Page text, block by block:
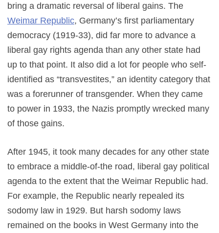
bring a dramatic reversal of liberal gains. The
Weimar Republic, Germany’s first parliamentary
democracy (1919-33), did far more to advance a
liberal gay rights agenda than any other state had
up to that point. It also did a lot for people who self-
identified as “transvestites,” an identity category that
was a forerunner of transgender. When they came
to power in 1933, the Nazis promptly wrecked many
of those gains.
After 1945, it took many decades for any other state
to embrace a middle-of-the road, liberal gay political
agenda to the extent that the Weimar Republic had.
For example, the Republic nearly repealed its
sodomy law in 1929. But harsh sodomy laws
remained on the books in West Germany into the